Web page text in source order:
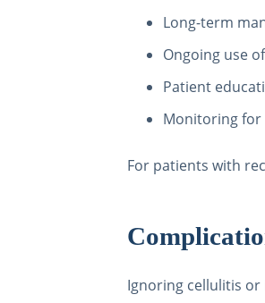
Long-term
Ongoing use
Patient
Monitoring for
For patients with
Ignoring cellulitis